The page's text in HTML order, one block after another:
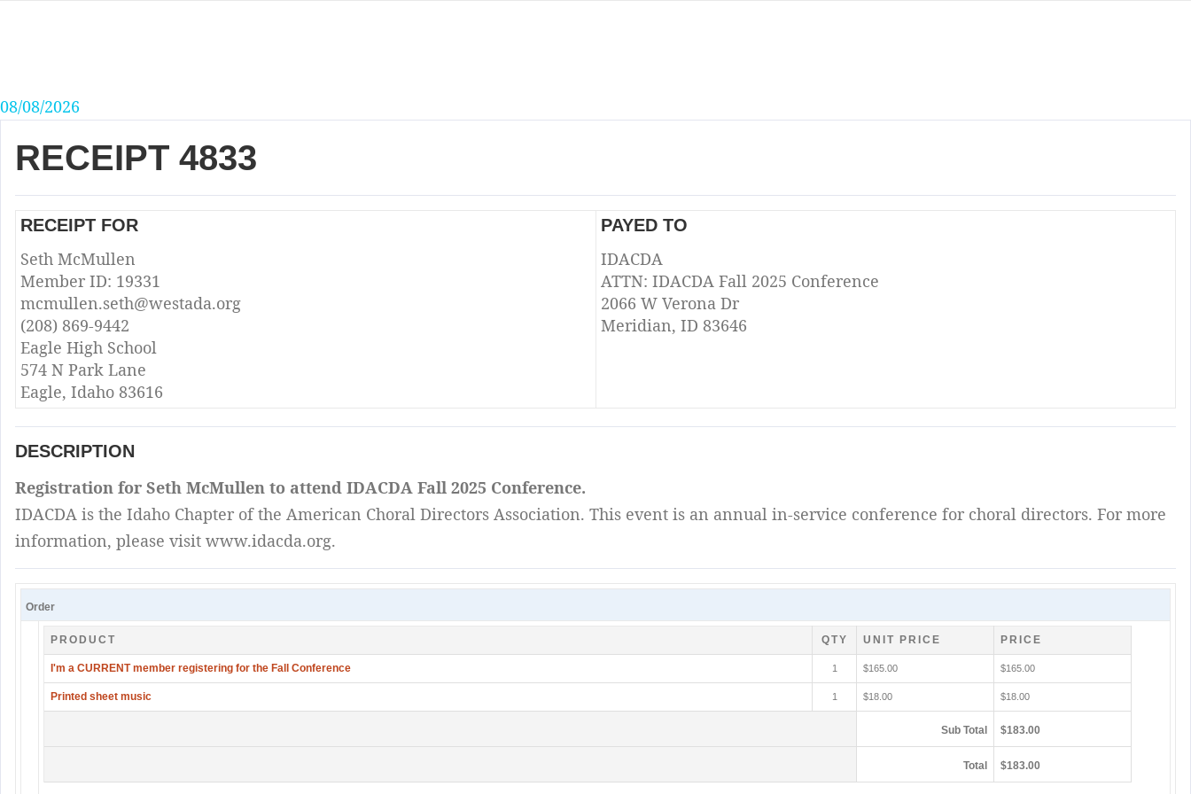
08/08/2026
RECEIPT 4833
RECEIPT FOR
Seth McMullen
Member ID: 19331
mcmullen.seth@westada.org
(208) 869-9442
Eagle High School
574 N Park Lane
Eagle, Idaho 83616
PAYED TO
IDACDA
ATTN: IDACDA Fall 2025 Conference
2066 W Verona Dr
Meridian, ID 83646
DESCRIPTION
Registration for Seth McMullen to attend IDACDA Fall 2025 Conference.
IDACDA is the Idaho Chapter of the American Choral Directors Association. This event is an annual in-service conference for choral directors. For more
information, please visit www.idacda.org.
Order
PRODUCT QTY UNIT PRICE PRICE
I'm a CURRENT member registering for the Fall Conference 1 $165.00 $165.00
Printed sheet music 1 $18.00 $18.00
Sub Total $183.00
Total $183.00